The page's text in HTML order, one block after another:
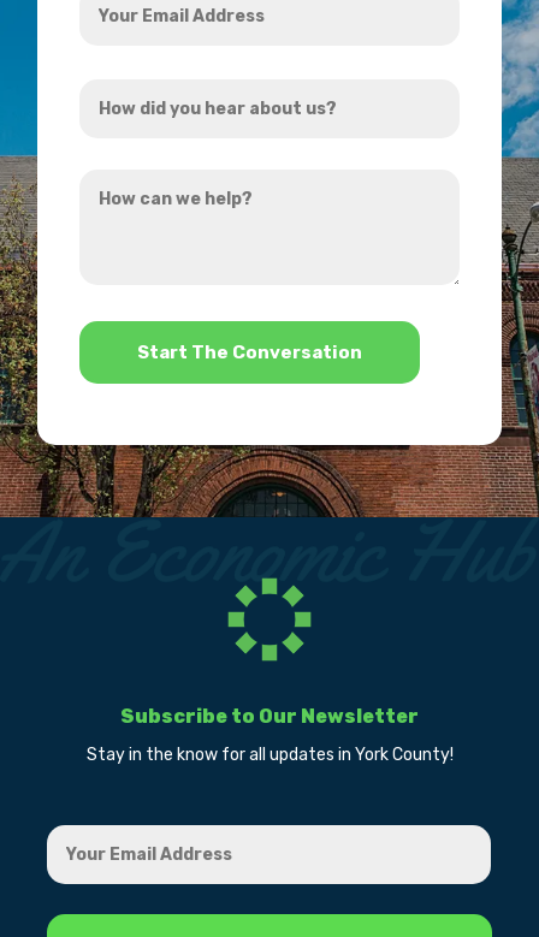
Email
did
hear
can
*
Subscribe to Our Newsletter
Stay in the know for all updates in York County!